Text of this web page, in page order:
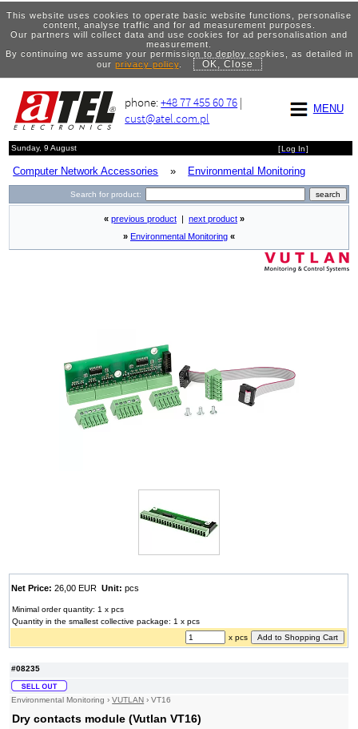
This website uses cookies to operate basic website functions, personalise
content, analyse traffic and for ad measurement purposes.
Our partners will collect data and use cookies for ad personalisation and
measurement.
By continuing we assume your permission to deploy cookies, as detailed in
our privacy policy. OK, Close
MENU
phone:+48 77 455 60 76 |
cust@atel.com.pl
Sunday, 9 August [Log In]
Computer Network Accessories » Environmental Monitoring
Search for product:
#08235
Environmental Monitoring ›VUTLAN ›VT16
Dry contacts module (Vutlan VT16)
« previous product next product »
» Environmental Monitoring «
Net Price: 26,00 EURUnit: pcs
Minimal order quantity: 1 x pcs
Quantity in the smallest collective package: 1 x pcs
x pcs